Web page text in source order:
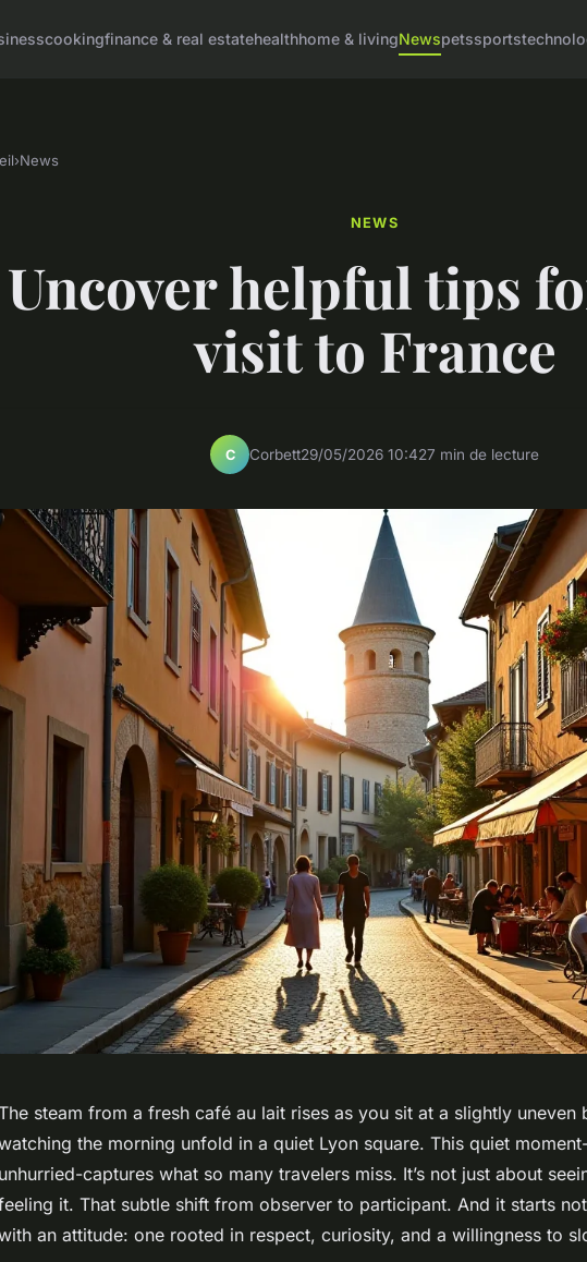
cookingfinance & real estatehealthhome & livingNewspetssports
›News
NEWS
Uncover helpful tips
visit to France
C Corbett29/05/2026 10:427 min de lecture
steam from a fresh café au lait rises as you sit at a slightly uneven
the morning unfold in a quiet Lyon square. This quiet
unhurried-captures what so many travelers miss. It’s not just about
it. That subtle shift from observer to participant. And it starts
an attitude: one rooted in respect, curiosity, and a willingness to